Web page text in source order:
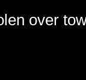
over